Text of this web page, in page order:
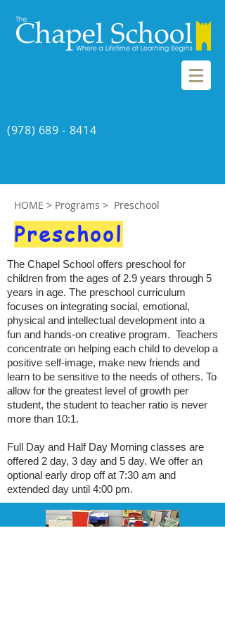
(978) 689 - 8414
HOME > Programs > Preschool
Preschool
The Chapel School offers preschool for
children from the ages of 2.9 years through 5
years in age. The preschool curriculum
focuses on integrating social, emotional,
physical and intellectual development into a
fun and hands-on creative program. Teachers
concentrate on helping each child to develop a
positive self-image, make new friends and
learn to be sensitive to the needs of others. To
allow for the greatest level of growth per
student, the student to teacher ratio is never
more than 10:1.
Full Day and Half Day Morning classes are
offered 2 day, 3 day and 5 day. We offer an
optional early drop off at 7:30 am and
extended day until 4:00 pm.